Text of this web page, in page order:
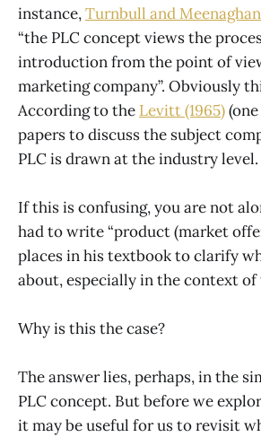
instance,Turnbull and
“the PLC concept views the
introduction from the point of
marketing company”. Obviously
According to the Levitt (1965)
papers to discuss the subject
PLC is drawn at the industry level.
If this is confusing, you are not
had to write “product (market
places in his textbook to clarify
about, especially in the context of
Why is this the case?
The answer lies, perhaps, in the
PLC concept. But before we
it may be useful for us to revisit